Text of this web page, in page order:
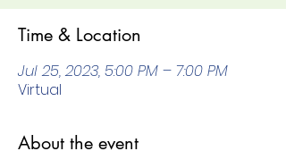
Time & Location
Jul 25, 2023, 5:00 PM – 7:00 PM
Virtual
About the event